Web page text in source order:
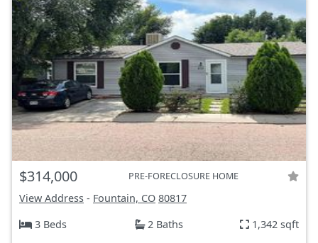
$314,000 PRE-FORECLOSURE HOME
View Address - Fountain, CO 80817
3 Beds
2 Baths 1,342 sqft